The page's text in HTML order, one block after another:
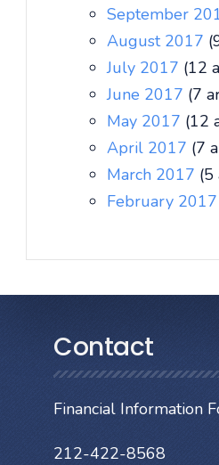
September
August 2017
July 2017 (12
June 2017 (7
May 2017 (12
April 2017 (7
March 2017 (5
February 2017
Contact
Financial Information
212-422-8568